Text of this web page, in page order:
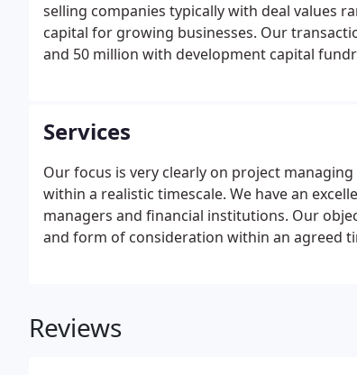
selling companies typically with deal values
capital for growing businesses. Our
and 50 million with development capital
Services
Our focus is very clearly on project
within a realistic timescale. We have an
managers and financial institutions. Our
and form of consideration within an agreed
Reviews